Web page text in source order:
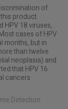
of
product
HPV 18 viruses,
cases of HPV
months, but in
than twelve
neoplasia) and
that HPV 16
cancers
Detection